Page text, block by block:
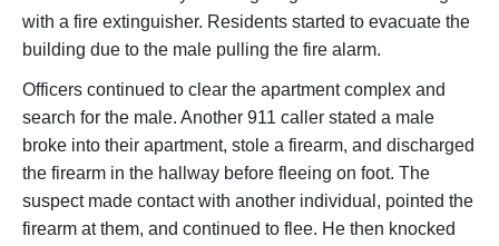
with a fire extinguisher. Residents started to evacuate the
building due to the male pulling the fire alarm.
Officers continued to clear the apartment complex and
search for the male. Another 911 caller stated a male
broke into their apartment, stole a firearm, and discharged
the firearm in the hallway before fleeing on foot. The
suspect made contact with another individual, pointed the
firearm at them, and continued to flee. He then knocked